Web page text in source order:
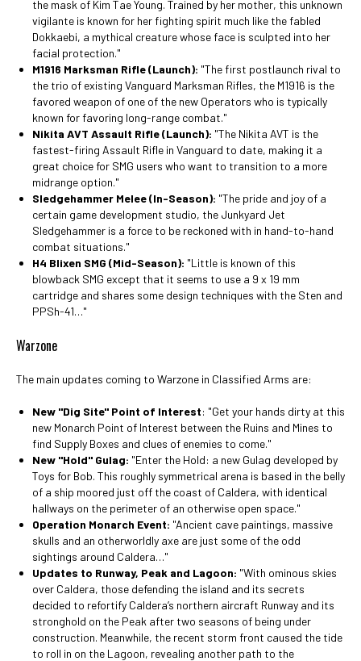
the mask of Kim Tae Young. Trained by her mother, this unknown
vigilante is known for her fighting spirit much like the fabled
Dokkaebi, a mythical creature whose face is sculpted into her
facial protection."
M1916 Marksman Rifle (Launch): "The first postlaunch rival to
the trio of existing Vanguard Marksman Rifles, the M1916 is the
favored weapon of one of the new Operators who is typically
known for favoring long-range combat."
Nikita AVT Assault Rifle (Launch): "The Nikita AVT is the
fastest-firing Assault Rifle in Vanguard to date, making it a
great choice for SMG users who want to transition to a more
midrange option."
Sledgehammer Melee (In-Season): "The pride and joy of a
certain game development studio, the Junkyard Jet
Sledgehammer is a force to be reckoned with in hand-to-hand
combat situations."
H4 Blixen SMG (Mid-Season): "Little is known of this
blowback SMG except that it seems to use a 9 x 19 mm
cartridge and shares some design techniques with the Sten and
PPSh-41…"
Warzone
The main updates coming to Warzone in Classified Arms are:
New "Dig Site" Point of Interest: "Get your hands dirty at this
new Monarch Point of Interest between the Ruins and Mines to
find Supply Boxes and clues of enemies to come."
New "Hold" Gulag: "Enter the Hold: a new Gulag developed by
Toys for Bob. This roughly symmetrical arena is based in the belly
of a ship moored just off the coast of Caldera, with identical
hallways on the perimeter of an otherwise open space."
Operation Monarch Event: "Ancient cave paintings, massive
skulls and an otherworldly axe are just some of the odd
sightings around Caldera…"
Updates to Runway, Peak and Lagoon: "With ominous skies
over Caldera, those defending the island and its secrets
decided to refortify Caldera’s northern aircraft Runway and its
stronghold on the Peak after two seasons of being under
construction. Meanwhile, the recent storm front caused the tide
to roll in on the Lagoon, revealing another path to the